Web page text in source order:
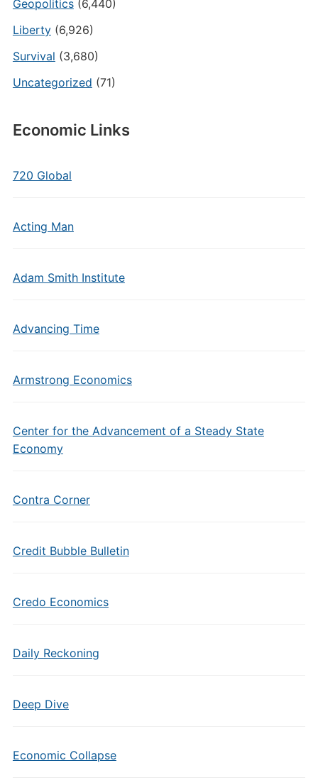
Geopolitics(6,440)
Liberty(6,926)
Survival (3,680)
Uncategorized (71)
Economic Links
720 Global
Acting Man
Adam Smith Institute
Advancing Time
Armstrong Economics
Center for the Advancement of a Steady State
Economy
Contra Corner
Credit Bubble Bulletin
Credo Economics
Daily Reckoning
Deep Dive
Economic Collapse